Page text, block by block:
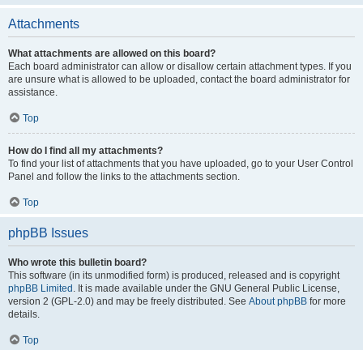
Attachments
What attachments are allowed on this board?
Each board administrator can allow or disallow certain attachment types. If you
are unsure what is allowed to be uploaded, contact the board administrator for
assistance.
Top
How do I find all my attachments?
To find your list of attachments that you have uploaded, go to your User Control
Panel and follow the links to the attachments section.
Top
phpBB Issues
Who wrote this bulletin board?
This software (in its unmodified form) is produced, released and is copyright
phpBB Limited . It is made available under the GNU General Public License,
version 2 (GPL-2.0) and may be freely distributed. See About phpBB for more
details.
Top